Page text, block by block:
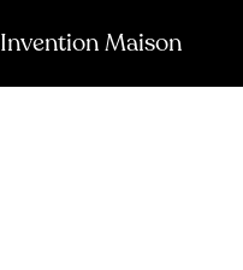
Invention Maison